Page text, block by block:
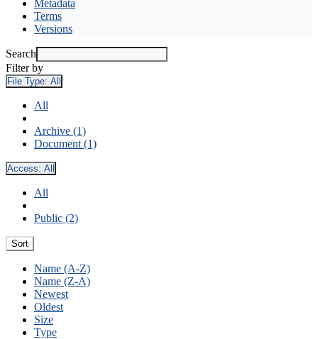
Metadata
Terms
Versions
Search
Filter by
File Type: All
All
Archive (1)
Document (1)
Access: All
All
Public (2)
Sort
Name (A-Z)
Name (Z-A)
Newest
Oldest
Size
Type